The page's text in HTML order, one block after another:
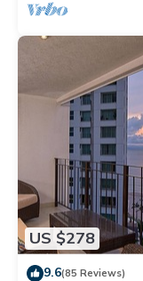
US $278
9.6(85 Reviews)